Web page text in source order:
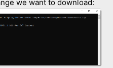
we want to download: